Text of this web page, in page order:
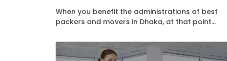
When you benefit the administrations of best
packers and movers in Dhaka, at that point...